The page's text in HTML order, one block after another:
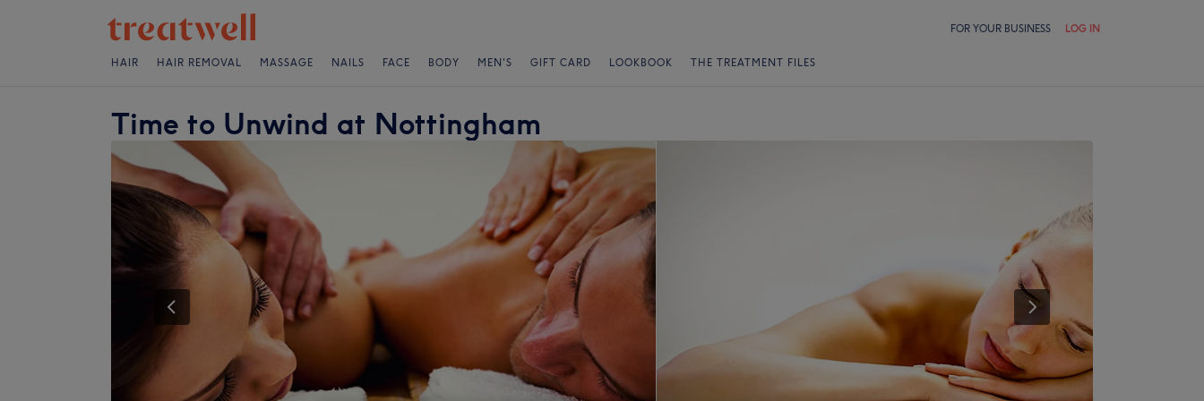
FOR YOUR BUSINESS LOG IN
HAIR HAIR REMOVAL MASSAGE NAILS FACE BODY MEN'S GIFT CARD LOOKBOOK THE TREATMENT FILES
Time to Unwind at Nottingham